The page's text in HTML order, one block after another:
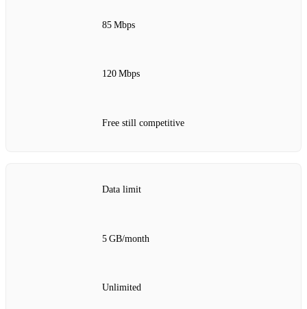
85 Mbps
120 Mbps
Free still competitive
Data limit
5 GB/month
Unlimited